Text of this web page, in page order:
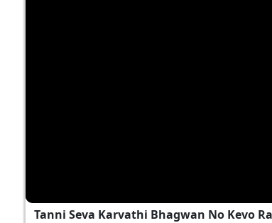
Tanni Seva Karvathi Bhagwan No Kevo